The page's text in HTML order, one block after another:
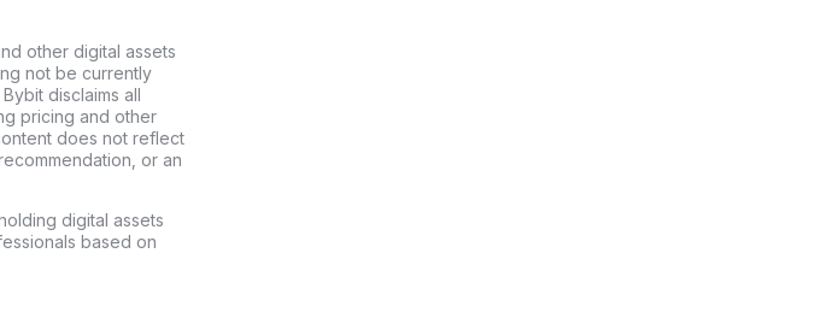
other digital assets
not be currently
disclaims all
pricing and other
does not reflect
or an
digital assets
based on